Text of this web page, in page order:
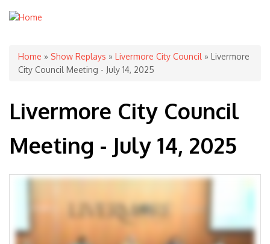
You are here
Home » Show Replays » Livermore City Council » Livermore
City Council Meeting - July 14, 2025
Livermore City Council
Meeting - July 14, 2025